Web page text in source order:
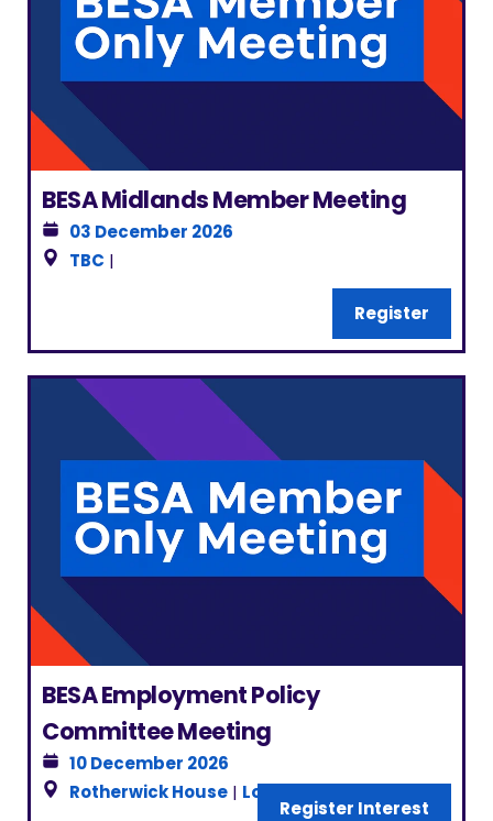
BESA Midlands Member Meeting
03 December 2026
TBC |
Register
BESA Employment Policy
Committee Meeting
10 December 2026
Rotherwick House | London
Register Interest